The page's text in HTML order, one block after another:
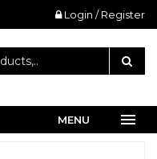
Login / Register
MENU